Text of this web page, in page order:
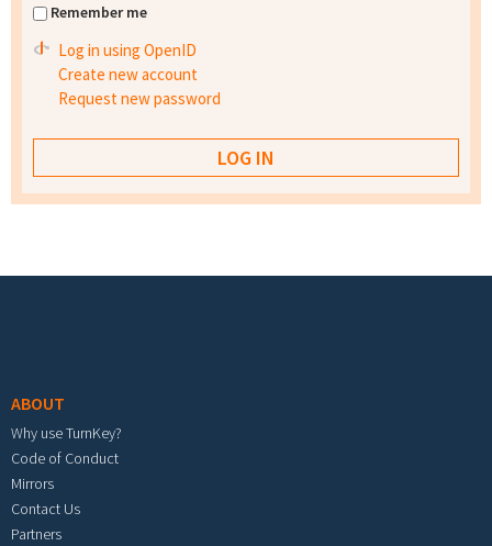
Remember me
Log in using OpenID
Create new account
Request new password
ABOUT
Why use TurnKey?
Code of Conduct
Mirrors
Contact Us
Partners